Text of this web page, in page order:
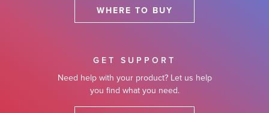
WHERE TO BUY
GET SUPPORT
Need help with your product? Let us help
you find what you need.